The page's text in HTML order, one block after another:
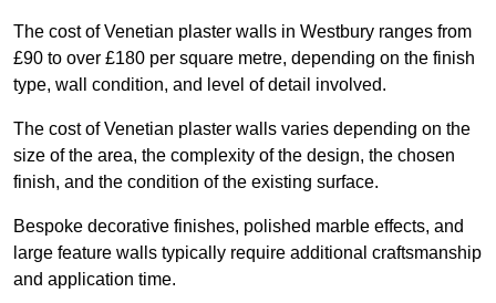
The cost of Venetian plaster walls in Westbury ranges from
£90 to over £180 per square metre, depending on the finish
type, wall condition, and level of detail involved.
The cost of Venetian plaster walls varies depending on the
size of the area, the complexity of the design, the chosen
finish, and the condition of the existing surface.
Bespoke decorative finishes, polished marble effects, and
large feature walls typically require additional craftsmanship
and application time.